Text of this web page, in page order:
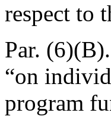
respect to
Par. (6)(B).
“on
program